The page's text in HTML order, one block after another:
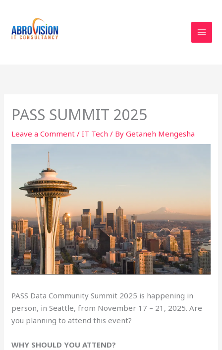
content
PASS SUMMIT 2025
Leave a Comment /IT Tech / ByGetaneh Mengesha
PASS Data Community Summit 2025 is happening in
person, in Seattle, from November 17 – 21, 2025. Are
you planning to attend this event?
WHY SHOULD YOU ATTEND?